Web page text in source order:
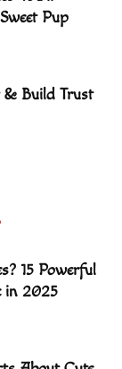
Pup
& Build Trust
15 Powerful
in 2025